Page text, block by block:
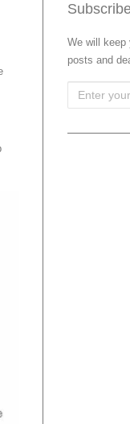
We will keep
posts and